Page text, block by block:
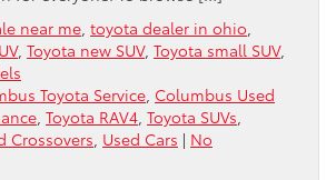
near me toyota dealer in ohio
, Toyota new SUV, Toyota small SUV,
Toyota Service Columbus Used
Toyota RAV4 Toyota SUVs
Crossovers Used Cars | No